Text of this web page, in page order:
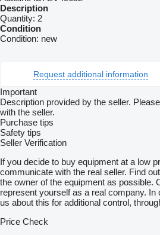
Description
Quantity: 2
Condition
Condition: new
Request additional information
Important
Description provided by the seller.
with the seller.
Purchase tips
Safety tips
Seller Verification
If you decide to buy equipment at a low
communicate with the real seller. Find
the owner of the equipment as possible.
represent yourself as a real company.
us about this for additional control,
Price Check